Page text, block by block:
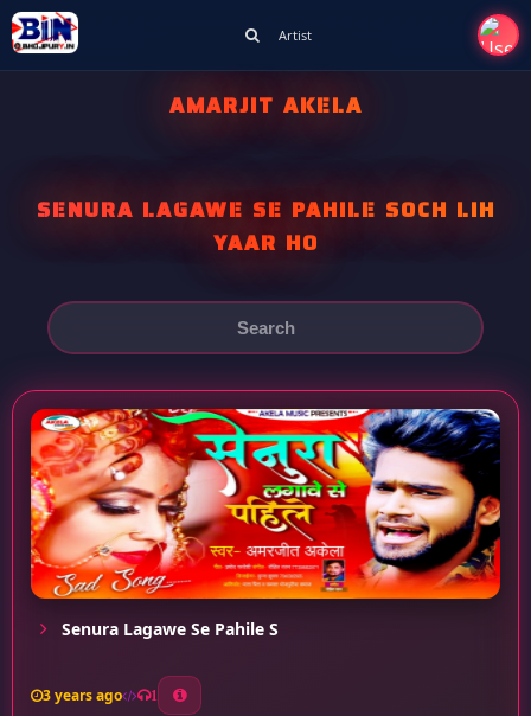
Artist
AMARJIT AKELA
SENURA LAGAWE SE PAHILE SOCH LIH
YAAR HO
Senura Lagawe Se Pahile S
3 years ago 1